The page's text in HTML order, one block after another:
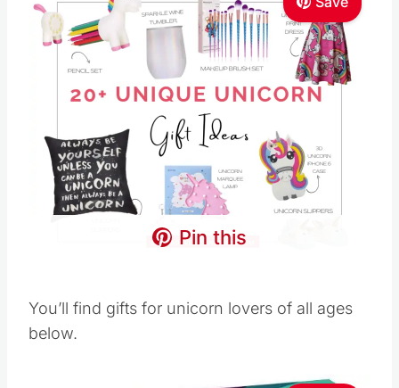
Pin this
You’ll find gifts for unicorn lovers of all ages
below.